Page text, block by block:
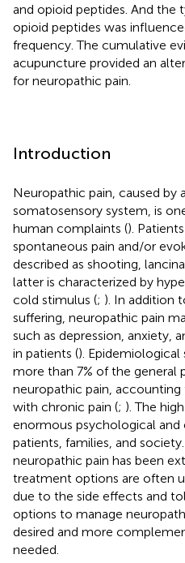
and opioid peptides. And the
opioid peptides was
frequency. The cumulative
acupuncture provided an
for neuropathic pain.
Introduction
Neuropathic pain, caused by
somatosensory system, is
human complaints ().
spontaneous pain and/or
described as shooting,
latter is characterized by
cold stimulus (; ). In addition
suffering, neuropathic pain
such as depression, anxiety,
in patients ().
more than 7% of the general
neuropathic pain,
with chronic pain (; ). The
enormous psychological
patients, families, and
neuropathic pain has been
treatment options are often
due to the side effects and
options to manage
desired and more
needed.